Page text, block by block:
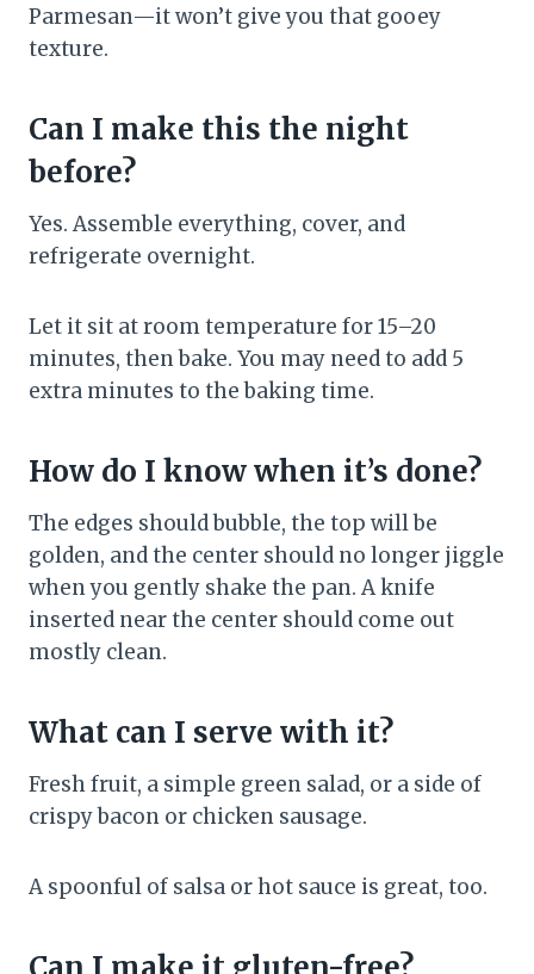
Parmesan—it won’t give you that gooey
texture.
Can I make this the night
before?
Yes. Assemble everything, cover, and
refrigerate overnight.
Let it sit at room temperature for 15–20
minutes, then bake. You may need to add 5
extra minutes to the baking time.
How do I know when it’s done?
The edges should bubble, the top will be
golden, and the center should no longer jiggle
when you gently shake the pan. A knife
inserted near the center should come out
mostly clean.
What can I serve with it?
Fresh fruit, a simple green salad, or a side of
crispy bacon or chicken sausage.
A spoonful of salsa or hot sauce is great, too.